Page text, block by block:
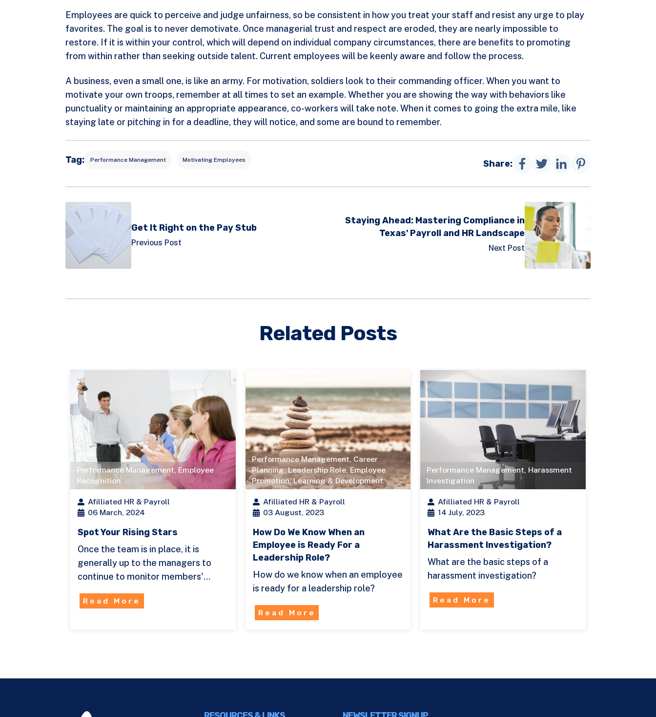
Employees are quick to perceive and judge unfairness, so be consistent in how you treat your staff and resist any urge to play
favorites. The goal is to never demotivate. Once managerial trust and respect are eroded, they are nearly impossible to
restore. If it is within your control, which will depend on individual company circumstances, there are benefits to promoting
from within rather than seeking outside talent. Current employees will be keenly aware and follow the process.
A business, even a small one, is like an army. For motivation, soldiers look to their commanding officer. When you want to
motivate your own troops, remember at all times to set an example. Whether you are showing the way with behaviors like
punctuality or maintaining an appropriate appearance, co-workers will take note. When it comes to going the extra mile, like
staying late or pitching in for a deadline, they will notice, and some are bound to remember.
Tag: Performance Management Motivating Employees Share:
Get It Right on the Pay Stub
Previous Post
Staying Ahead: Mastering Compliance in
Texas' Payroll and HR Landscape
Next Post
Related Posts
Performance Management, Employee
Recognition
Afilliated HR & Payroll
06 March, 2024
Spot Your Rising Stars
Once the team is in place, it is
generally up to the managers to
continue to monitor members'…
Read More
Performance Management, Career
Planning,Leadership Role, Employee
Promotion,Learning & Development
Afilliated HR & Payroll
03 August, 2023
How Do We Know When an
Employee is Ready For a
Leadership Role?
How do we know when an employee
is ready for a leadership role?
Read More
Performance Management, Harassment
Investigation
Afilliated HR & Payroll
14 July, 2023
What Are the Basic Steps of a
Harassment Investigation?
What are the basic steps of a
harassment investigation?
Read More